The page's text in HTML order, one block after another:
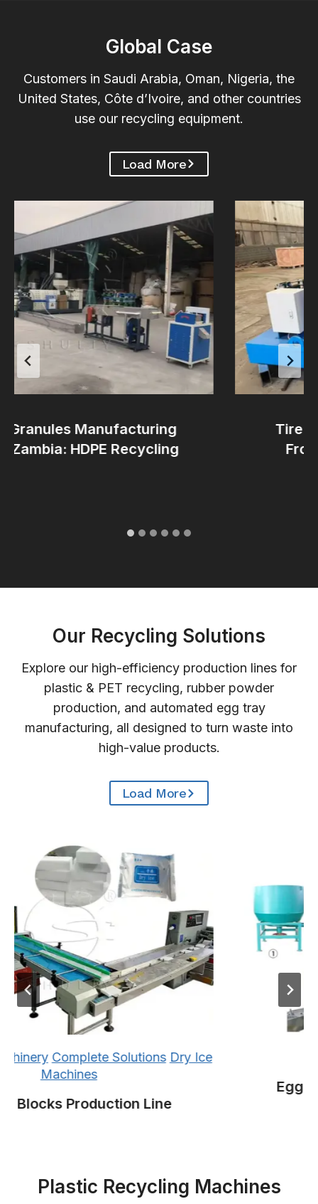
Global Case
Customers in Saudi Arabia, Oman, Nigeria, the
United States, Côte d’Ivoire, and other countries
use our recycling equipment.
Load More
Manufacturing
HDPE Recycling
Tire
From
Our Recycling Solutions
Explore our high-efficiency production lines for
plastic & PET recycling, rubber powder
production, and automated egg tray
manufacturing, all designed to turn waste into
high-value products.
Load More
Complete Solutions Dry Ice
Machines
Production Line
Egg
Plastic Recycling Machines